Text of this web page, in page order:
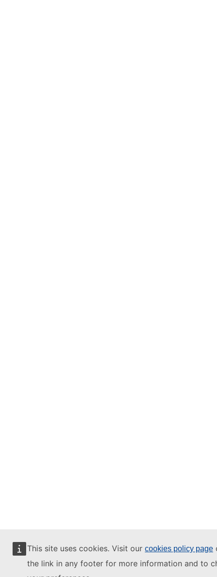
This site uses cookies. Visit our cookies policy page
the link in any footer for more information and to